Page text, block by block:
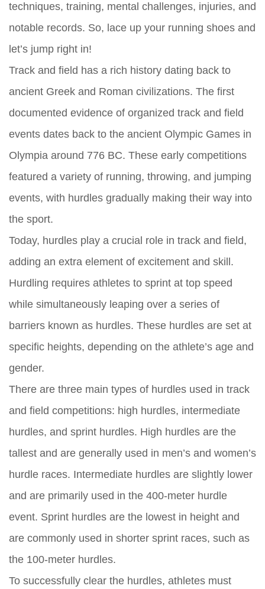
techniques, training, mental challenges, injuries, and
notable records. So, lace up your running shoes and
let’s jump right in!
Track and field has a rich history dating back to
ancient Greek and Roman civilizations. The first
documented evidence of organized track and field
events dates back to the ancient Olympic Games in
Olympia around 776 BC. These early competitions
featured a variety of running, throwing, and jumping
events, with hurdles gradually making their way into
the sport.
Today, hurdles play a crucial role in track and field,
adding an extra element of excitement and skill.
Hurdling requires athletes to sprint at top speed
while simultaneously leaping over a series of
barriers known as hurdles. These hurdles are set at
specific heights, depending on the athlete’s age and
gender.
There are three main types of hurdles used in track
and field competitions: high hurdles, intermediate
hurdles, and sprint hurdles. High hurdles are the
tallest and are generally used in men’s and women’s
hurdle races. Intermediate hurdles are slightly lower
and are primarily used in the 400-meter hurdle
event. Sprint hurdles are the lowest in height and
are commonly used in shorter sprint races, such as
the 100-meter hurdles.
To successfully clear the hurdles, athletes must